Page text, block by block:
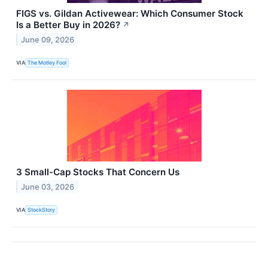
FIGS vs. Gildan Activewear: Which Consumer Stock
Is a Better Buy in 2026? ↗
June 09, 2026
VIA The Motley Fool
3 Small-Cap Stocks That Concern Us
June 03, 2026
VIA StockStory